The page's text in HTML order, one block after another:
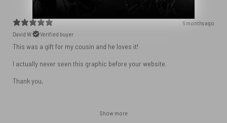
6 months ago
David W.
Verified buyer
This was a gift for my cousin and he loves it!
I actually never seen this graphic before your website.
Thank you,
Show more